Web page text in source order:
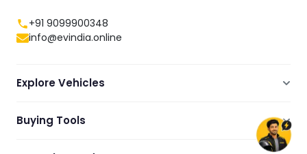
+91 9099900348
info@evindia.online
Explore Vehicles
Electric Cars
Electric Bikes
Buying Tools